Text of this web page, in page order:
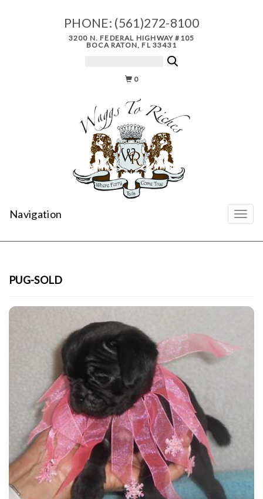
PHONE: (561)272-8100
3200 N. FEDERAL HIGHWAY #105
BOCA RATON, FL 33431
0
Navigation
PUG-SOLD